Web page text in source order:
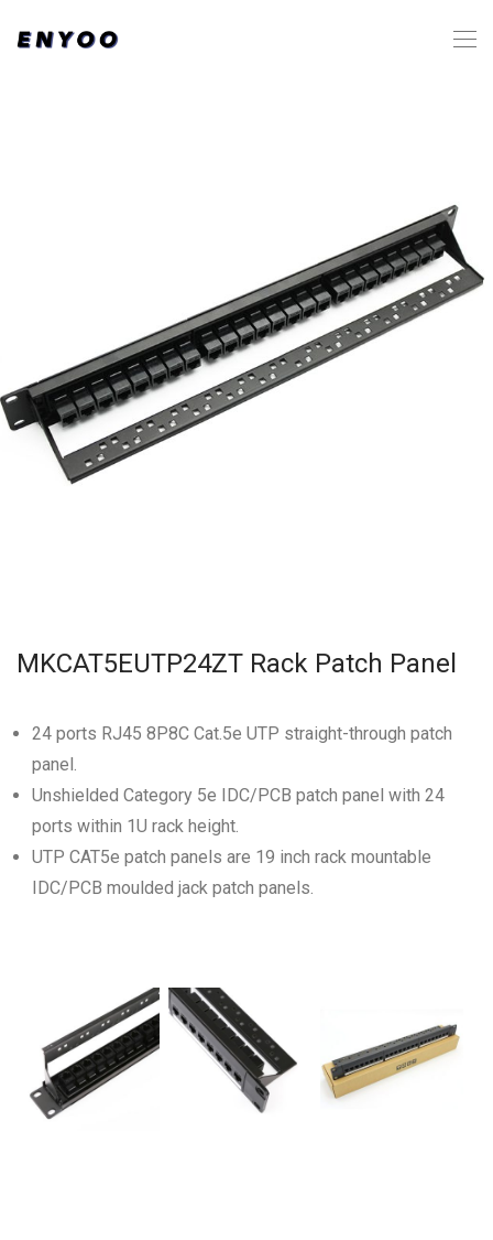
MKCAT5EUTP24ZT Rack Patch Panel
24 ports RJ45 8P8C Cat.5e UTP straight-through patch
panel.
Unshielded Category 5e IDC/PCB patch panel with 24
ports within 1U rack height.
UTP CAT5e patch panels are 19 inch rack mountable
IDC/PCB moulded jack patch panels.